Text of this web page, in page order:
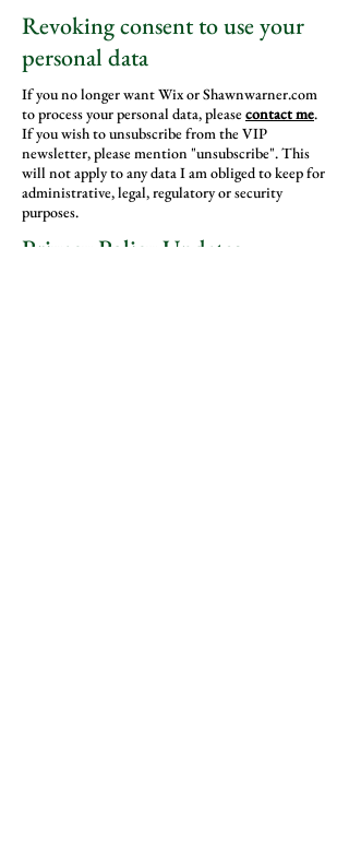
Revoking consent to use your
personal data
If you no longer want Wix or Shawnwarner.com
to process your personal data, pleasecontact me.
If you wish to unsubscribe from the VIP
newsletter, please mention "unsubscribe". This
will not apply to any data I am obliged to keep for
administrative, legal, regulatory or security
purposes.
Privacy Policy Updates